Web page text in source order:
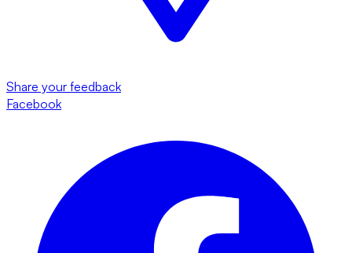
Share your feedback
Facebook